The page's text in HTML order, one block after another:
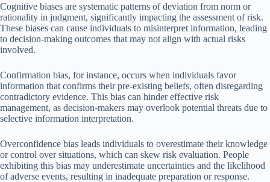
Cognitive biases are systematic patterns of deviation from norm or
rationality in judgment, significantly impacting the assessment of risk.
These biases can cause individuals to misinterpret information, leading
to decision-making outcomes that may not align with actual risks
involved.
Confirmation bias, for instance, occurs when individuals favor
information that confirms their pre-existing beliefs, often disregarding
contradictory evidence. This bias can hinder effective risk
management, as decision-makers may overlook potential threats due to
selective information interpretation.
Overconfidence bias leads individuals to overestimate their knowledge
or control over situations, which can skew risk evaluation. People
exhibiting this bias may underestimate uncertainties and the likelihood
of adverse events, resulting in inadequate preparation or response.